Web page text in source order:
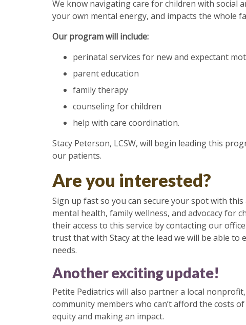
We know navigating care for children with social
your own mental energy, and impacts the whole
Our program will include:
perinatal services for new and expectant
parent education
family therapy
counseling for children
help with care coordination.
Stacy Peterson, LCSW, will begin leading this
our patients.
Are you interested?
Sign up fast so you can secure your spot with
mental health, family wellness, and advocacy for
their access to this service by contacting our
trust that with Stacy at the lead we will be able
needs.
Another exciting update!
Petite Pediatrics will also partner a local
community members who can’t afford the costs
equity and making an impact.